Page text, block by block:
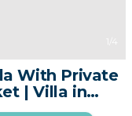
1 /4
With Private
| Villa in